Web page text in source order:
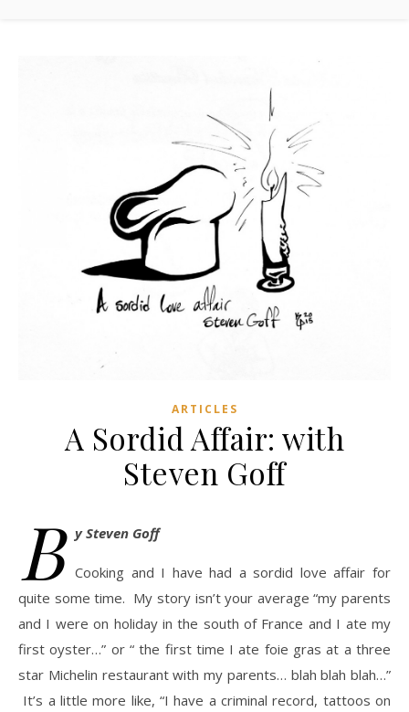
ARTICLES
A Sordid Affair: with
Steven Goff
B y Steven Goff
Cooking and I have had a sordid love affair for
quite some time. My story isn’t your average “my parents
and I were on holiday in the south of France and I ate my
first oyster…” or “ the first time I ate foie gras at a three
star Michelin restaurant with my parents… blah blah blah…”
It’s a little more like, “I have a criminal record, tattoos on